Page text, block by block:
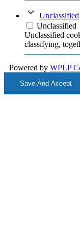
Unclassified
Unclassified
Unclassified
classifying,
Powered by WPLP
Save And Accept